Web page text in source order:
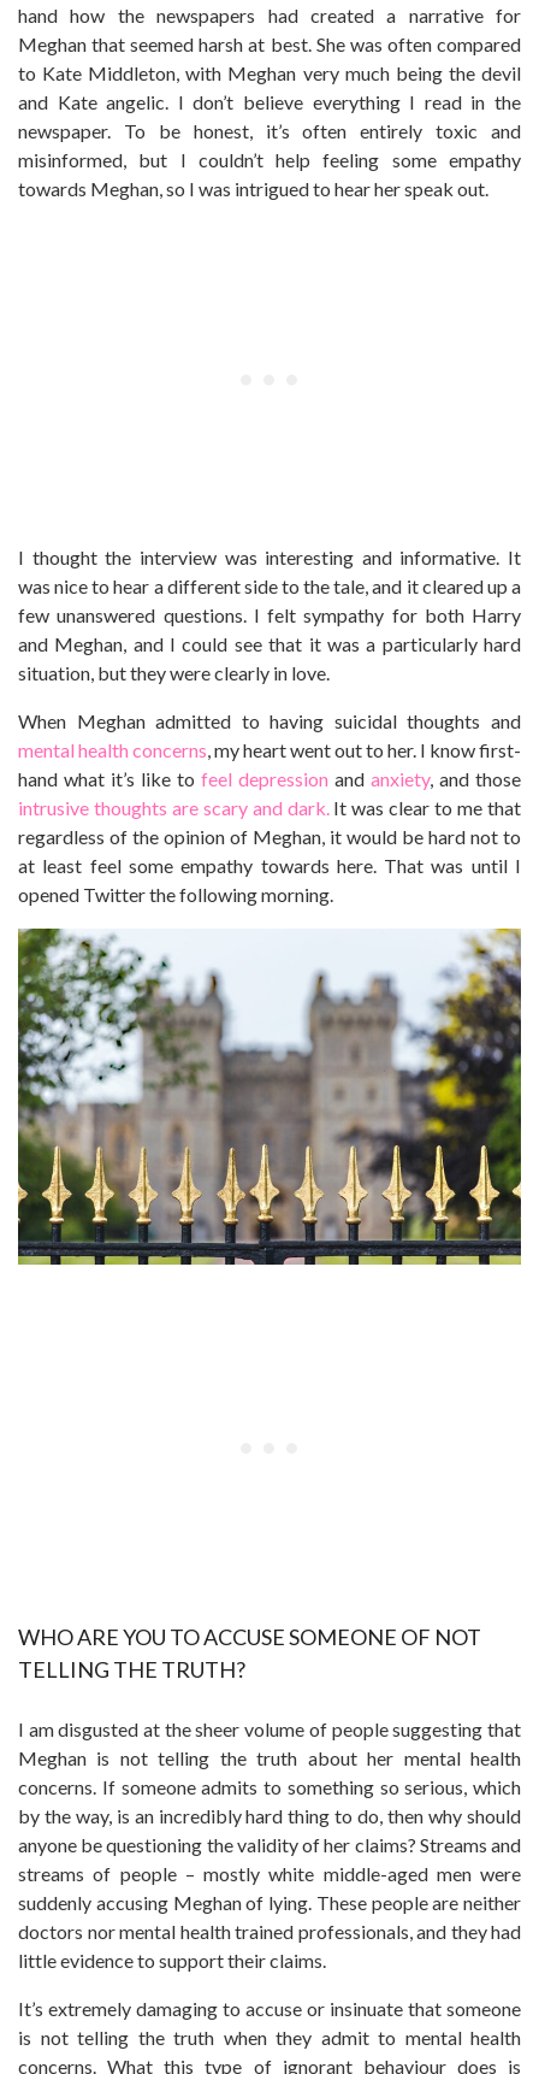
hand how the newspapers had created a narrative for
Meghan that seemed harsh at best. She was often compared
to Kate Middleton, with Meghan very much being the devil
and Kate angelic. I don’t believe everything I read in the
newspaper. To be honest, it’s often entirely toxic and
misinformed, but I couldn’t help feeling some empathy
towards Meghan, so I was intrigued to hear her speak out.
I thought the interview was interesting and informative. It
was nice to hear a different side to the tale, and it cleared up a
few unanswered questions. I felt sympathy for both Harry
and Meghan, and I could see that it was a particularly hard
situation, but they were clearly in love.
When Meghan admitted to having suicidal thoughts and
mental health concerns, my heart went out to her. I know first-
hand what it’s like to feel depression and anxiety, and those
intrusive thoughts are scary and dark.It was clear to me that
regardless of the opinion of Meghan, it would be hard not to
at least feel some empathy towards here. That was until I
opened Twitter the following morning.
WHO ARE YOU TO ACCUSE SOMEONE OF NOT
TELLING THE TRUTH?
I am disgusted at the sheer volume of people suggesting that
Meghan is not telling the truth about her mental health
concerns. If someone admits to something so serious, which
by the way, is an incredibly hard thing to do, then why should
anyone be questioning the validity of her claims? Streams and
streams of people – mostly white middle-aged men were
suddenly accusing Meghan of lying. These people are neither
doctors nor mental health trained professionals, and they had
little evidence to support their claims.
It’s extremely damaging to accuse or insinuate that someone
is not telling the truth when they admit to mental health
concerns. What this type of ignorant behaviour does is